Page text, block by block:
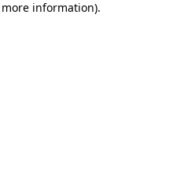
information).